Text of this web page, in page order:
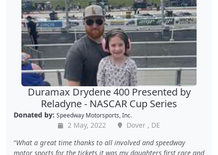
Duramax Drydene 400 Presented by
Reladyne - NASCAR Cup Series
Donated by: Speedway Motorsports, Inc.
2 May, 2022
Dover , DE
What a great time thanks to all involved and speedway
motor sports for the tickets it was my daughters first race and